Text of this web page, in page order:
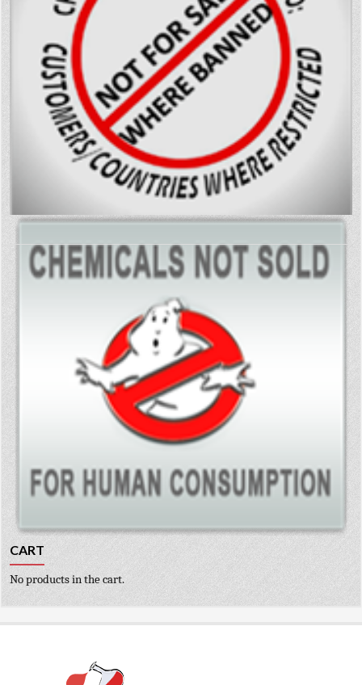
CART
No products in the cart.